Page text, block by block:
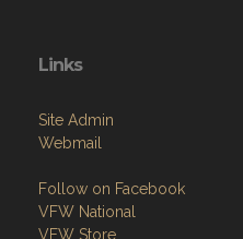
Links
Site Admin
Webmail
Follow on Facebook
VFW National
VFW Store